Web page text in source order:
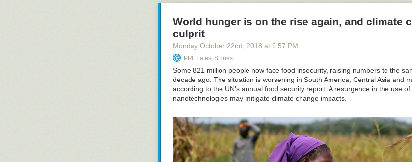
World hunger is on the rise again, and climate
culprit
Monday October 22nd , 2018 at 9:57 PM
PRI: Latest Stories
Some 821 million people now face food insecurity, raising numbers to the
decade ago. The situation is worsening in South America, Central Asia and
according to the UN's annual food security report. A resurgence in the use
nanotechnologies may mitigate climate change impacts.